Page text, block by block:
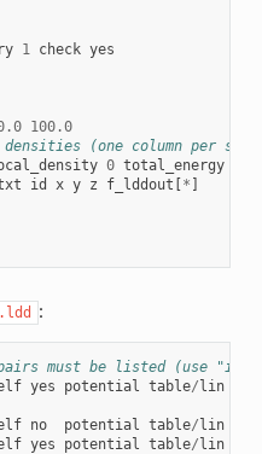
1 check yes
100.0
(one column per
0 total_energy
id x y z f_lddout[* ]
:
must be listed (use
yes potential table/lin
no potential table/lin
yes potential table/lin